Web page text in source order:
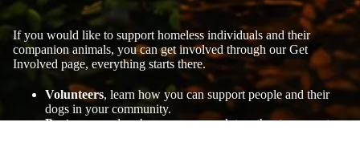
If you would like to support homeless individuals and their
companion animals, you can get involved through our Get
Involved page, everything starts there.
Volunteers, learn how you can support people and their
dogs in your community.
Partners, explore how we can work together to support